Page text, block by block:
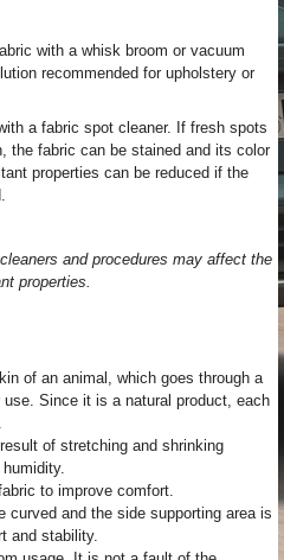
with a whisk broom or vacuum
recommended for upholstery or
a fabric spot cleaner. If fresh spots
the fabric can be stained and its color
properties can be reduced if the
and procedures may affect the
properties.
of an animal, which goes through a
Since it is a natural product, each
of stretching and shrinking
to improve comfort.
curved and the side supporting area is
and stability.